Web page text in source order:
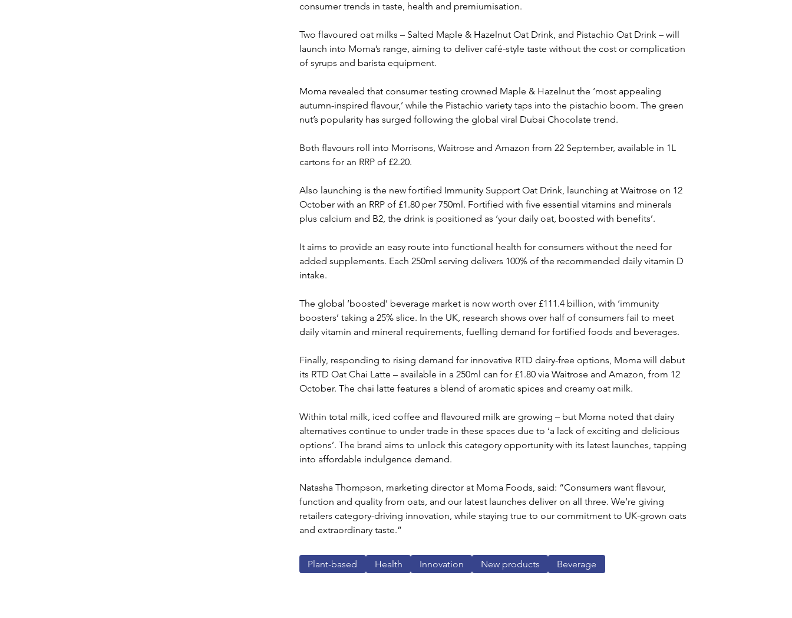
consumer trends in taste, health and premiumisation.
Two flavoured oat milks – Salted Maple & Hazelnut Oat Drink, and Pistachio Oat Drink – will
launch into Moma’s range, aiming to deliver café-style taste without the cost or complication
of syrups and barista equipment.
Moma revealed that consumer testing crowned Maple & Hazelnut the ‘most appealing
autumn-inspired flavour,’ while the Pistachio variety taps into the pistachio boom. The green
nut’s popularity has surged following the global viral Dubai Chocolate trend.
Both flavours roll into Morrisons, Waitrose and Amazon from 22 September, available in 1L
cartons for an RRP of £2.20.
Also launching is the new fortified Immunity Support Oat Drink, launching at Waitrose on 12
October with an RRP of £1.80 per 750ml. Fortified with five essential vitamins and minerals
plus calcium and B2, the drink is positioned as ‘your daily oat, boosted with benefits’.
It aims to provide an easy route into functional health for consumers without the need for
added supplements. Each 250ml serving delivers 100% of the recommended daily vitamin D
intake.
The global ‘boosted’ beverage market is now worth over £111.4 billion, with ‘immunity
boosters’ taking a 25% slice. In the UK, research shows over half of consumers fail to meet
daily vitamin and mineral requirements, fuelling demand for fortified foods and beverages.
Finally, responding to rising demand for innovative RTD dairy-free options, Moma will debut
its RTD Oat Chai Latte – available in a 250ml can for £1.80 via Waitrose and Amazon, from 12
October. The chai latte features a blend of aromatic spices and creamy oat milk.
Within total milk, iced coffee and flavoured milk are growing – but Moma noted that dairy
alternatives continue to under trade in these spaces due to ‘a lack of exciting and delicious
options’. The brand aims to unlock this category opportunity with its latest launches, tapping
into affordable indulgence demand.
Natasha Thompson, marketing director at Moma Foods, said: “Consumers want flavour,
function and quality from oats, and our latest launches deliver on all three. We’re giving
retailers category-driving innovation, while staying true to our commitment to UK-grown oats
and extraordinary taste.”
Plant-based Health Innovation New products Beverage